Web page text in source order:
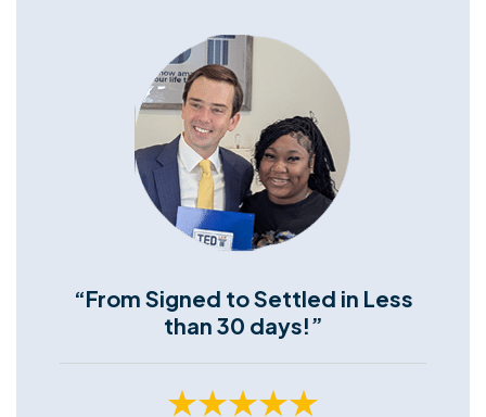
“From Signed to Settled in Less
than 30 days!”